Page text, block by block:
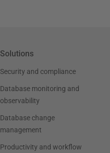
Solutions
Security and compliance
Database monitoring and
observability
Database change
management
Productivity and workflow